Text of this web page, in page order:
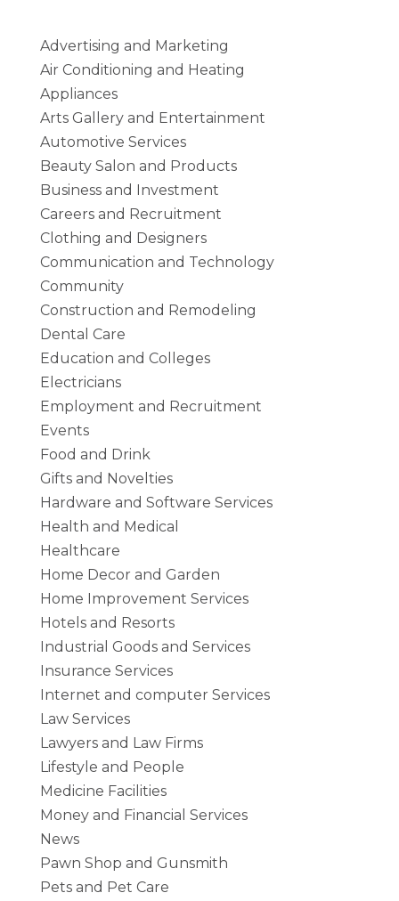
Advertising and Marketing
Air Conditioning and Heating
Appliances
Arts Gallery and Entertainment
Automotive Services
Beauty Salon and Products
Business and Investment
Careers and Recruitment
Clothing and Designers
Communication and Technology
Community
Construction and Remodeling
Dental Care
Education and Colleges
Electricians
Employment and Recruitment
Events
Food and Drink
Gifts and Novelties
Hardware and Software Services
Health and Medical
Healthcare
Home Decor and Garden
Home Improvement Services
Hotels and Resorts
Industrial Goods and Services
Insurance Services
Internet and computer Services
Law Services
Lawyers and Law Firms
Lifestyle and People
Medicine Facilities
Money and Financial Services
News
Pawn Shop and Gunsmith
Pets and Pet Care